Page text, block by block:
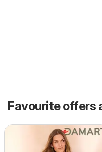
Favourite offers